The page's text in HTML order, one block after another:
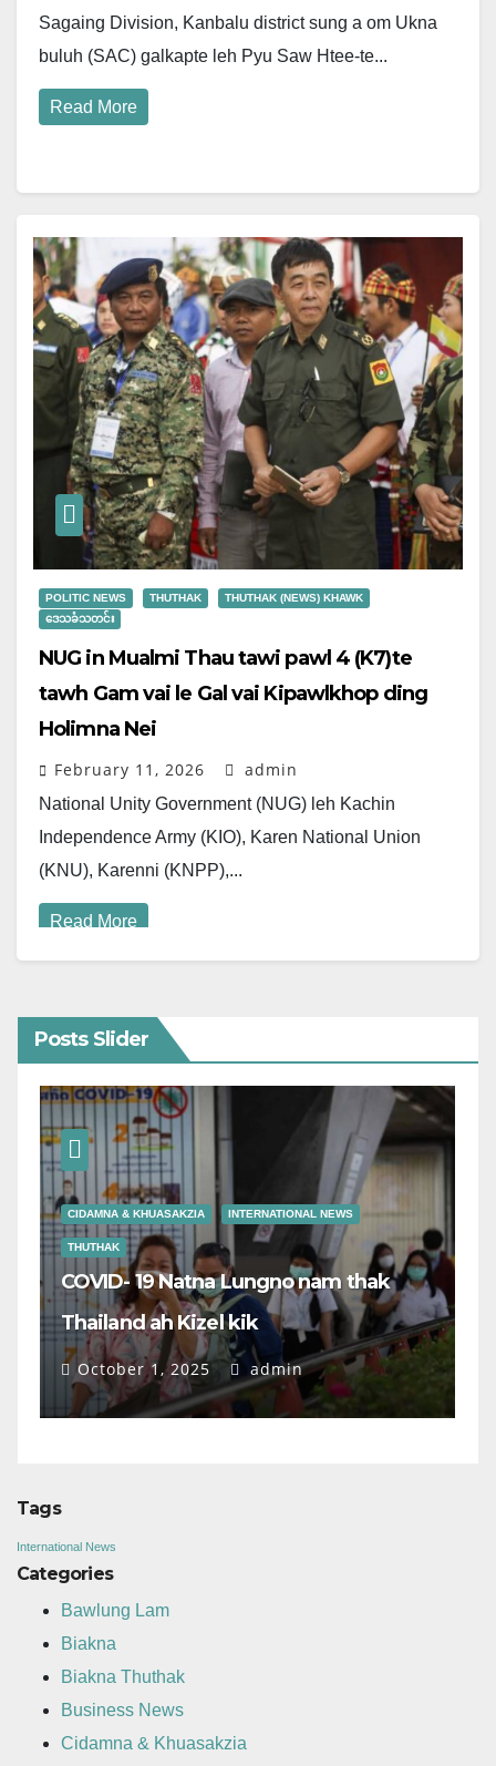
Sagaing Division, Kanbalu district sung a om Ukna
buluh (SAC) galkapte leh Pyu Saw Htee-te...
Read More
POLITIC NEWS THUTHAK
THUTHAK (NEWS) KHAWK
ဒေသခံသတင်း
NUG in Mualmi Thau tawi pawl 4 (K7)te
tawh Gam vai le Gal vai Kipawlkhop ding
Holimna Nei
February 11, 2026 admin
National Unity Government (NUG) leh Kachin
Independence Army (KIO), Karen National Union
(KNU), Karenni (KNPP),...
Read More
Posts Slider
CIDAMNA & KHUASAKZIA INTERNATIONAL NEWS
THUTHAK
COVID- 19 Natna Lungno nam thak
Thailand ah Kizel kik
October 1, 2025 admin
Tags
International News
Categories
Bawlung Lam
Biakna
Biakna Thuthak
Business News
Cidamna & Khuasakzia